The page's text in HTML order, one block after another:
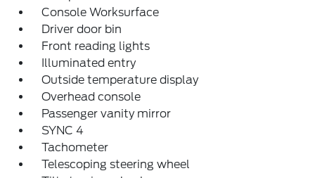
Console Worksurface
Driver door bin
Front reading lights
Illuminated entry
Outside temperature display
Overhead console
Passenger vanity mirror
SYNC 4
Tachometer
Telescoping steering wheel